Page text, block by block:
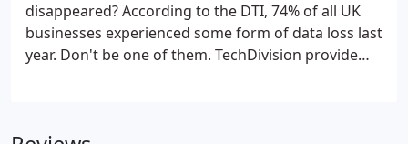
disappeared? According to the DTI, 74% of all UK
businesses experienced some form of data loss last
year. Don't be one of them. TechDivision provide